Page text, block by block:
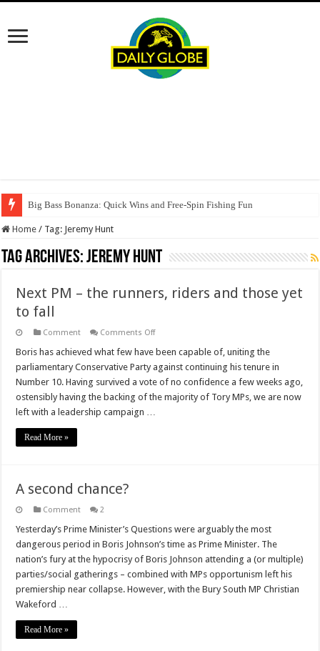
Big Bass Bonanza: Quick Wins and Free‑Spin Fishing Fun
Home / Tag: Jeremy Hunt
Tag Archives:Jeremy Hunt
Next PM – the runners, riders and those yet
to fall
Comment Comments Offon
PM
the
runners,
riders
and
yet
Boris has achieved what few have been capable of, uniting the
parliamentary Conservative Party against continuing his tenure in
Number 10. Having survived a vote of no confidence a few weeks ago,
ostensibly having the backing of the majority of Tory MPs, we are now
left with a leadership campaign …
Read More »
A second chance?
Comment 2
Yesterday’s Prime Minister’s Questions were arguably the most
dangerous period in Boris Johnson’s time as Prime Minister. The
nation’s fury at the hypocrisy of Boris Johnson attending a (or multiple)
parties/social gatherings – combined with MPs opportunism left his
premiership near collapse. However, with the Bury South MP Christian
Wakeford …
Read More »